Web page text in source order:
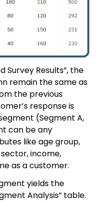
Survey Results”, the
remain the same as
the previous
response is
(Segment A,
can be any
like age group,
income,
as a customer.
yields the
Analysis” table.